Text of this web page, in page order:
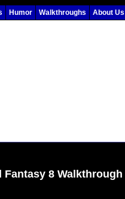
Humor Walkthroughs About Us
8 Walkthrough